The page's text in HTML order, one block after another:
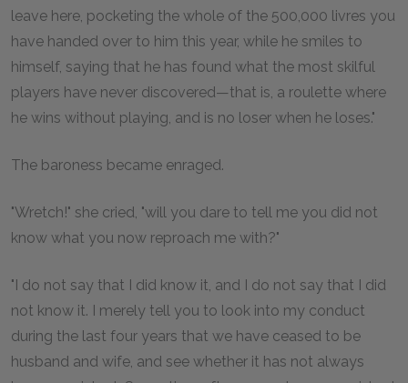
leave here, pocketing the whole of the 500,000 livres you
have handed over to him this year, while he smiles to
himself, saying that he has found what the most skilful
players have never discovered—that is, a roulette where
he wins without playing, and is no loser when he loses."
The baroness became enraged.
"Wretch!" she cried, "will you dare to tell me you did not
know what you now reproach me with?"
"I do not say that I did know it, and I do not say that I did
not know it. I merely tell you to look into my conduct
during the last four years that we have ceased to be
husband and wife, and see whether it has not always